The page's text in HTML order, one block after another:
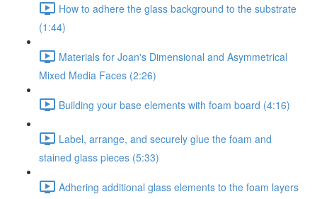
How to adhere the glass background to the substrate
(1:44)
Materials for Joan's Dimensional and Asymmetrical
Mixed Media Faces (2:26)
Building your base elements with foam board (4:16)
Label, arrange, and securely glue the foam and
stained glass pieces (5:33)
Adhering additional glass elements to the foam layers